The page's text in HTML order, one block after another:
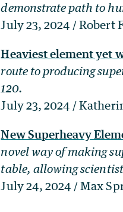
demonstrate path to
July 23, 2024 / Robert
Heaviest element yet
route to producing
120.
July 23, 2024 /
New Superheavy
novel way of making
table, allowing
July 24, 2024 / Max